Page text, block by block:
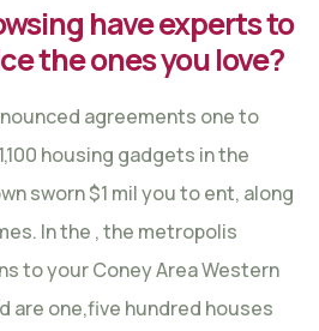
have experts to
the ones you love?
agreements one to
housing gadgets in the
sworn $1 mil you to ent, along
In the , the metropolis
to your Coney Area Western
are one,five hundred houses